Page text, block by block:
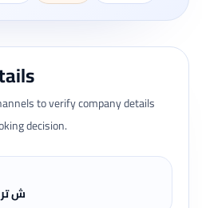
to verify company details
decision.
303